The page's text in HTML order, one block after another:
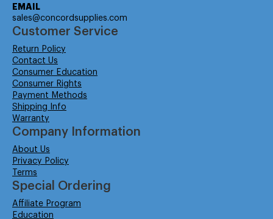
EMAIL
sales@concordsupplies.com
Customer Service
Return Policy
Contact Us
Consumer Education
Consumer Rights
Payment Methods
Shipping Info
Warranty
Company Information
About Us
Privacy Policy
Terms
Special Ordering
Affiliate Program
Education